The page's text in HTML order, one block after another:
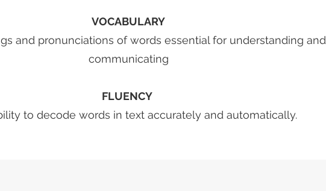
VOCABULARY
and pronunciations of words essential for understanding and
communicating
FLUENCY
to decode words in text accurately and automatically.